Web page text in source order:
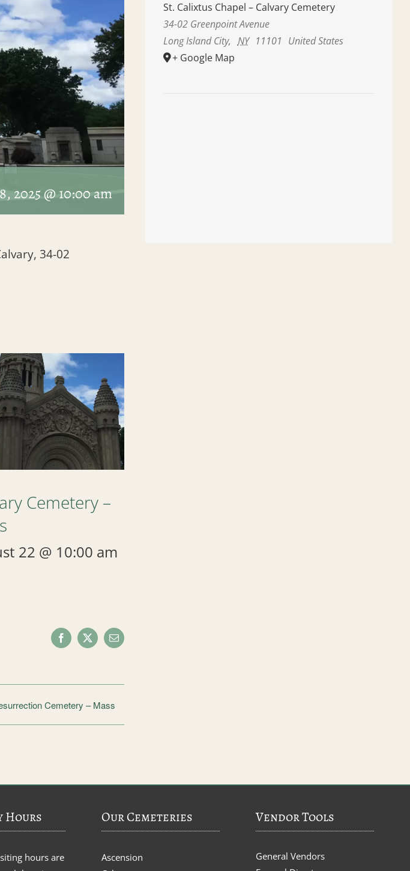
2025 @ 10:00 am
34-02
Cemetery –
22 @ 10:00 am
Facebook
X Email
Cemetery – Mass
St. Calixtus Chapel – Calvary Cemetery
34-02 Greenpoint Avenue
Long Island City, NY 11101 United States
+ Google Map
Hours
hours are
Our Cemeteries
Ascension
Vendor Tools
General Vendors